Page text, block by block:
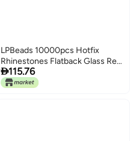
LPBeads 10000pcs Hotfix
Rhinestones Flatback Glass Red
Pink Fuchsia and Rose
Rhinestone with Tweezers and
115.76